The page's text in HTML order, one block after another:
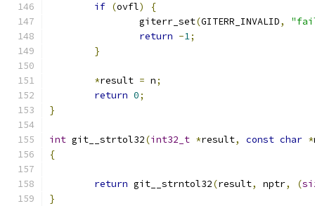
if (ovfl)
{
		giterr_set
(GITERR_INVALID,
return -1;
}
*result = n;
return 0;
}
int git__strtol32(int32_t *result, const char *
{
return git__strntol32(result, nptr, (
}